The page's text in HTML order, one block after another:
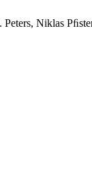
Niklas